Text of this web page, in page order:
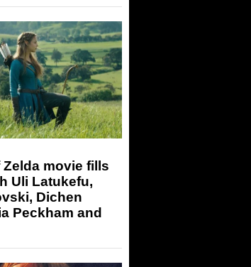
movie fills
Uli Latukefu,
Dichen
Peckham and